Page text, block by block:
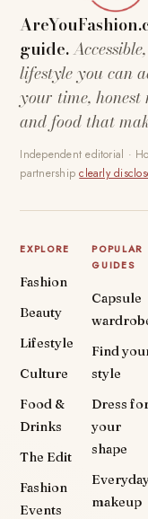
guide.
lifestyle you can
your time,
and food that
Independent editorial ·
partnershipclearly
EXPLORE
Fashion
Beauty
Lifestyle
Culture
Food &
Drinks
The Edit
Fashion
Events
POPULAR
GUIDES
Capsule
Find
style
Dress
your
shape
makeup